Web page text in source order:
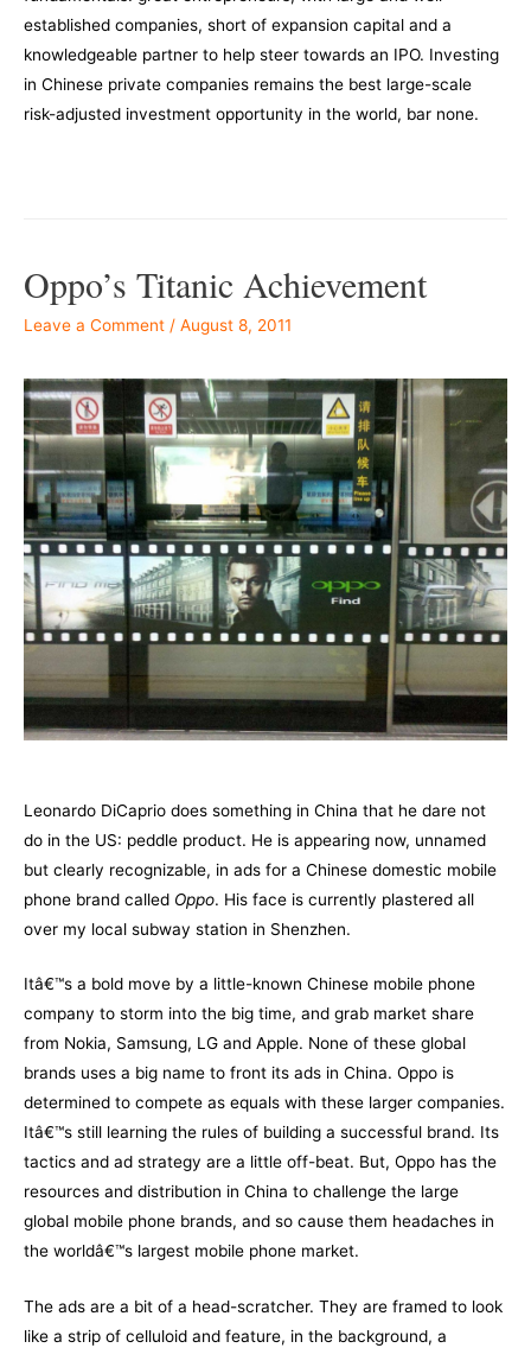
established companies, short of expansion capital and a
knowledgeable partner to help steer towards an IPO. Investing
in Chinese private companies remains the best large-scale
risk-adjusted investment opportunity in the world, bar none.
Oppo’s Titanic Achievement
Leave a Comment / August 8, 2011
Leonardo DiCaprio does something in China that he dare not
do in the US: peddle product. He is appearing now, unnamed
but clearly recognizable, in ads for a Chinese domestic mobile
phone brand called Oppo. His face is currently plastered all
over my local subway station in Shenzhen.
Itâ€™s a bold move by a little-known Chinese mobile phone
company to storm into the big time, and grab market share
from Nokia, Samsung, LG and Apple. None of these global
brands uses a big name to front its ads in China. Oppo is
determined to compete as equals with these larger companies.
Itâ€™s still learning the rules of building a successful brand. Its
tactics and ad strategy are a little off-beat. But, Oppo has the
resources and distribution in China to challenge the large
global mobile phone brands, and so cause them headaches in
the worldâ€™s largest mobile phone market.
The ads are a bit of a head-scratcher. They are framed to look
like a strip of celluloid and feature, in the background, a